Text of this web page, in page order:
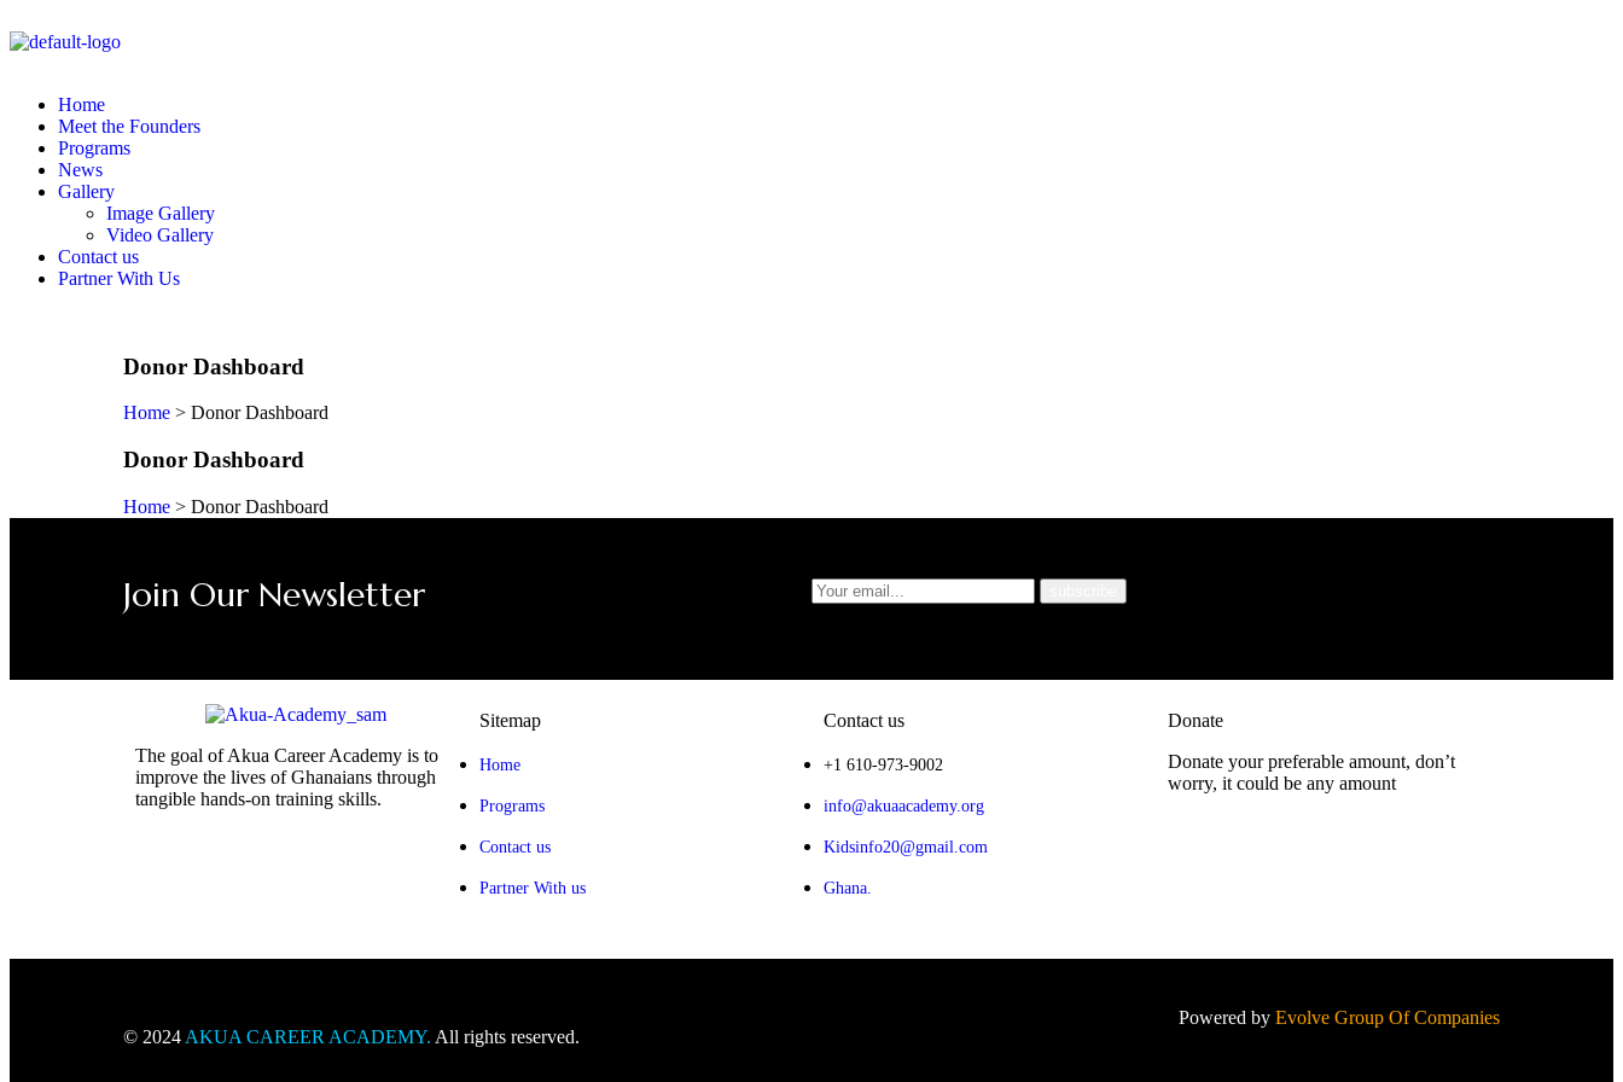
Home
Meet the Founders
Programs
News
Gallery
Image Gallery
Video Gallery
Contact us
Partner With Us
Donor Dashboard
Home > Donor Dashboard
Donor Dashboard
Home > Donor Dashboard
Join Our Newsletter
The goal of Akua Career Academy is to
improve the lives of Ghanaians through
tangible hands-on training skills.
Sitemap
Home
Programs
Contact us
Partner With us
Contact us
+1 610-973-9002
info@akuaacademy.org
Kidsinfo20@gmail.com
Ghana.
Donate
Donate your preferable amount, don’t
worry, it could be any amount
© 2024 AKUA CAREER ACADEMY. All rights reserved.
Powered by Evolve Group Of Companies